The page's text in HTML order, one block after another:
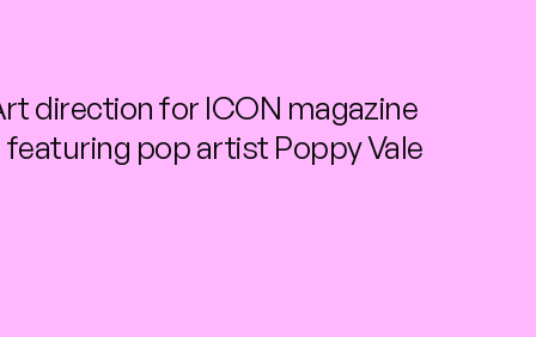
direction for ICON magazine
featuring pop artist Poppy Vale